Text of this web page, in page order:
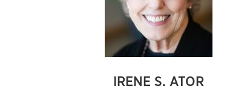
IRENE S. ATOR